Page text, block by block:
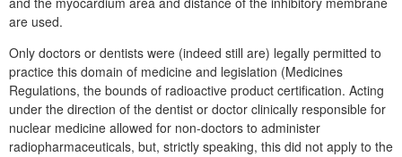
are used.
Only doctors or dentists were (indeed still are) legally permitted to
practice this domain of medicine and legislation (Medicines
Regulations, the bounds of radioactive product certification. Acting
under the direction of the dentist or doctor clinically responsible for
nuclear medicine allowed for non-doctors to administer
radiopharmaceuticals, but, strictly speaking, this did not apply to the